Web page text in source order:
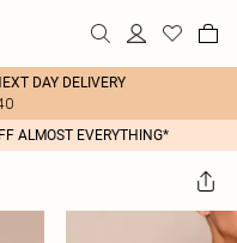
DAY DELIVERY
ALMOST EVERYTHING*